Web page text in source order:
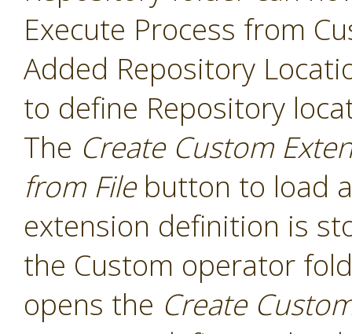
Execute Process from
Added Repository
to define Repository
The Create Custom
from Filebutton to load
extension definition is
the Custom operator
opens the Create